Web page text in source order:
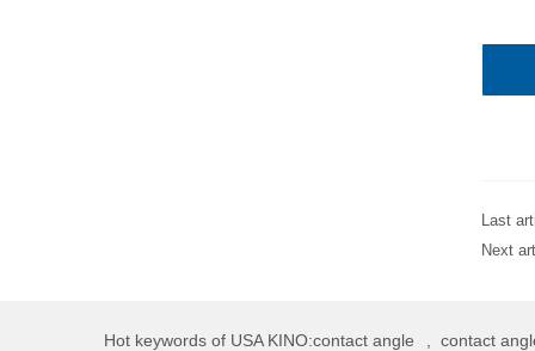
Last
Next
Hot keywords of USA KINO:contact angle
contact